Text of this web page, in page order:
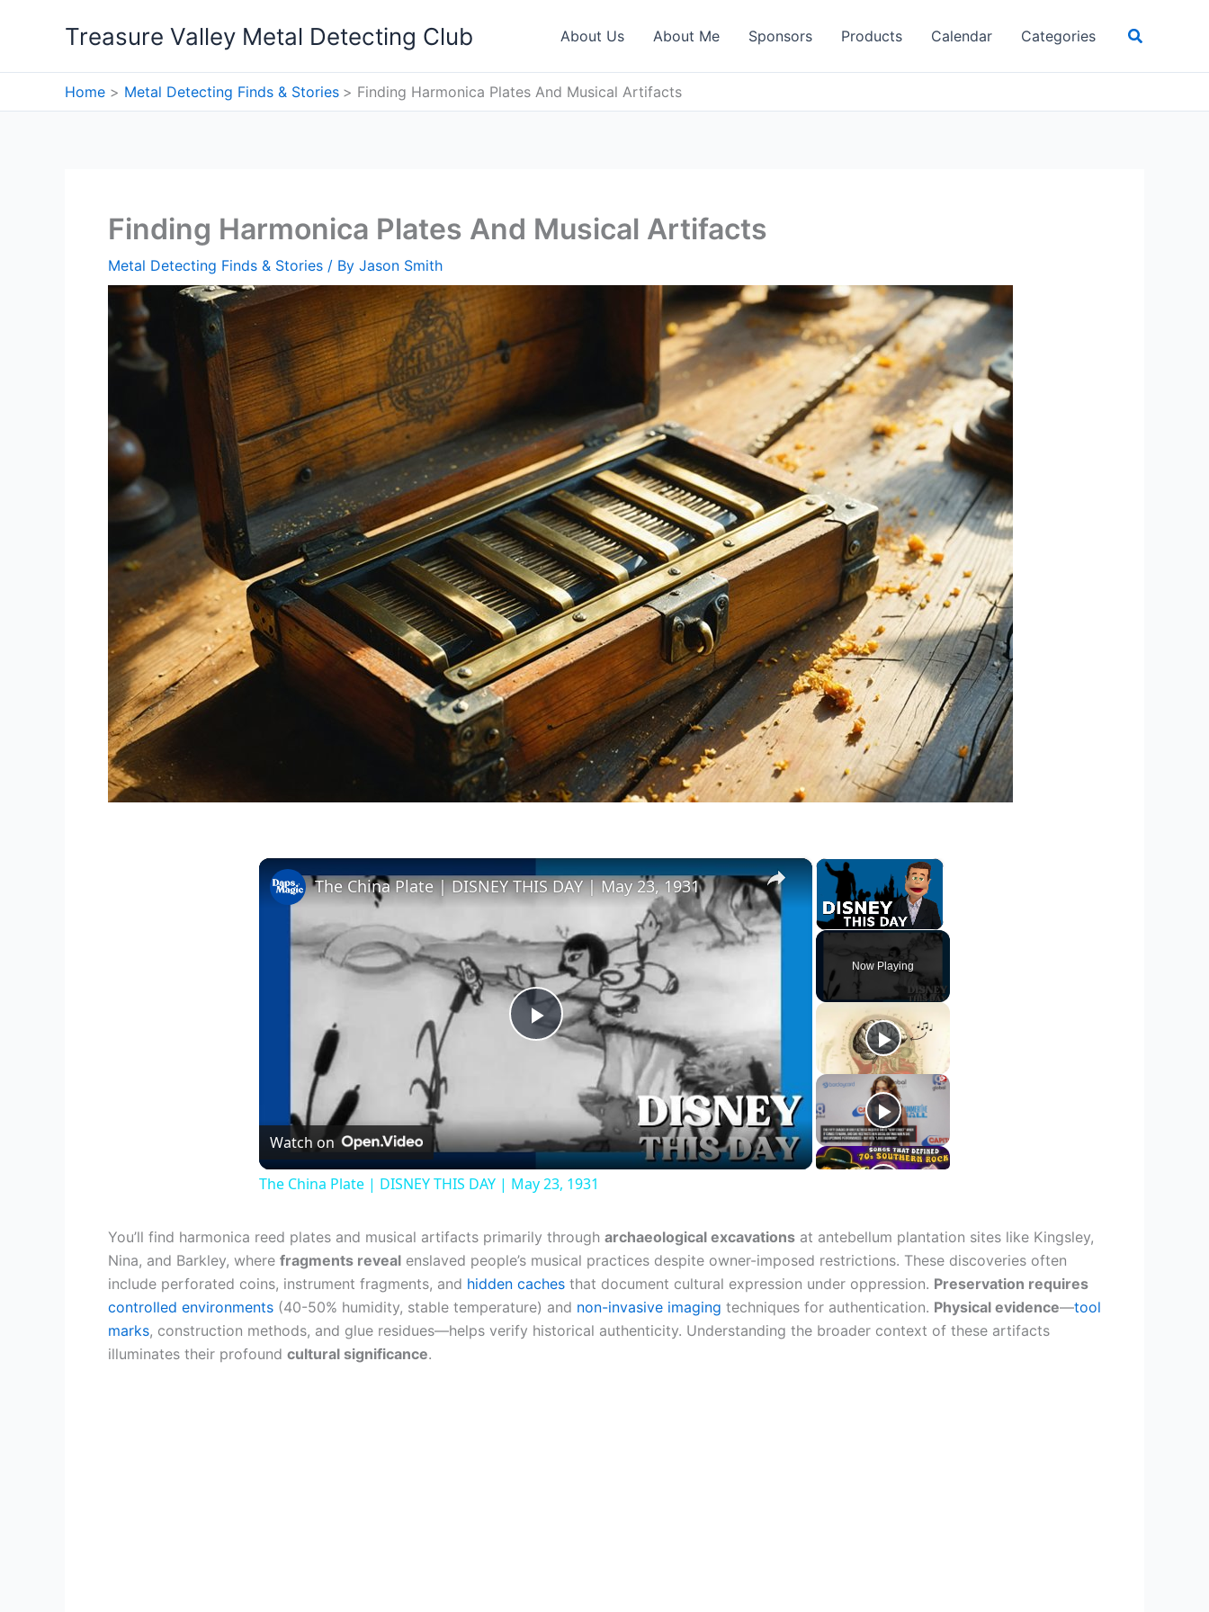
Treasure Valley Metal Detecting Club About Us About Me Sponsors Products Calendar Categories Search
Home Metal Detecting Finds & Stories Finding Harmonica Plates And Musical Artifacts
Finding Harmonica Plates And Musical Artifacts
Metal Detecting Finds & Stories / By Jason Smith
×
Now Playing
×
Play
Video
The China Plate | DISNEY THIS DAY | May 23, 1931
Watch on
The China Plate | DISNEY THIS DAY | May 23, 1931
You’ll find harmonica reed plates and musical artifacts primarily through archaeological excavations at antebellum plantation sites like Kingsley,
Nina, and Barkley, where fragments reveal enslaved people’s musical practices despite owner-imposed restrictions. These discoveries often
include perforated coins, instrument fragments, and hidden caches that document cultural expression under oppression. Preservation requires
controlled environments (40-50% humidity, stable temperature) and non-invasive imaging techniques for authentication. Physical evidence—tool
marks, construction methods, and glue residues—helps verify historical authenticity. Understanding the broader context of these artifacts
illuminates their profound cultural significance.